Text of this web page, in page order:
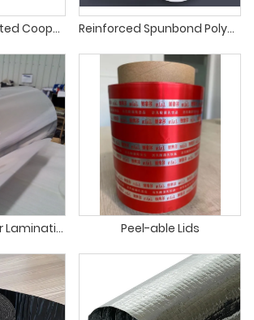
Co-polymer Coated Cooper Tapes Reinforced Spunbond Polyester Mat
Aluminium Foil for Lamination Food Packaging Insulation Lamination Peel-able Lids